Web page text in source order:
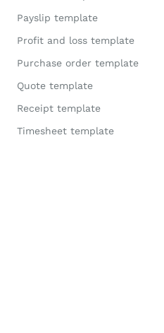
Payslip template
Profit and loss template
Purchase order template
Quote template
Receipt template
Timesheet template